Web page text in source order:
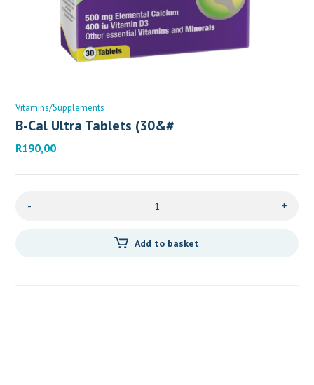
Vitamins/Supplements
B-Cal Ultra Tablets (30&#
R190,00
- +
Add to basket